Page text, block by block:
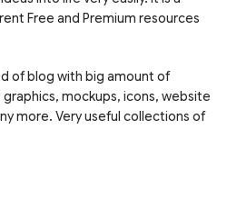
Free and Premium resources
of blog with big amount of
mockups, icons, website
more. Very useful collections of